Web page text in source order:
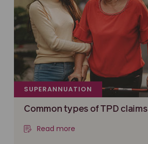
SUPERANNUATION
Common types of TPD claims
Read more